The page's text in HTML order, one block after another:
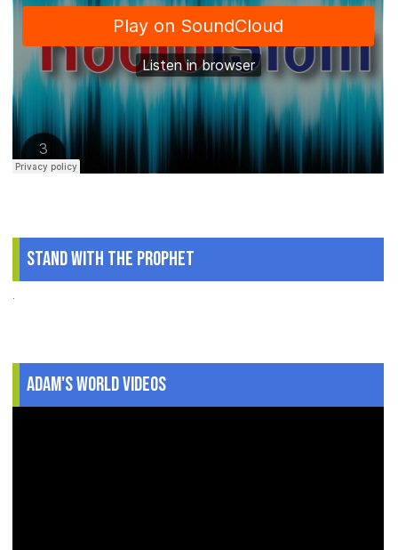
Stand With The Prophet
.
Adam's World Videos